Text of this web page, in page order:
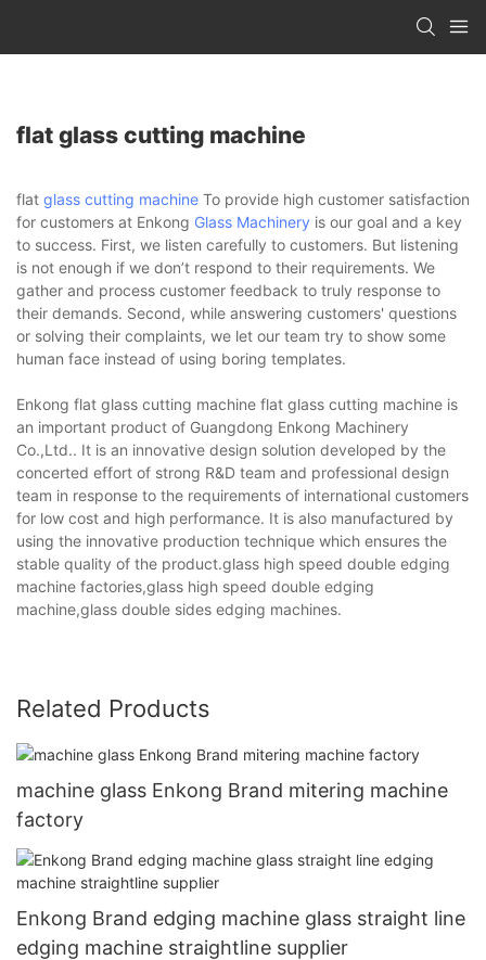
flat glass cutting machine
flat glass cutting machine To provide high customer satisfaction
for customers at Enkong Glass Machinery is our goal and a key
to success. First, we listen carefully to customers. But listening
is not enough if we don’t respond to their requirements. We
gather and process customer feedback to truly response to
their demands. Second, while answering customers' questions
or solving their complaints, we let our team try to show some
human face instead of using boring templates.
Enkong flat glass cutting machine flat glass cutting machine is
an important product of Guangdong Enkong Machinery
Co.,Ltd.. It is an innovative design solution developed by the
concerted effort of strong R&D team and professional design
team in response to the requirements of international customers
for low cost and high performance. It is also manufactured by
using the innovative production technique which ensures the
stable quality of the product.glass high speed double edging
machine factories,glass high speed double edging
machine,glass double sides edging machines.
Related Products
machine glass Enkong Brand mitering machine
factory
Enkong Brand edging machine glass straight line
edging machine straightline supplier